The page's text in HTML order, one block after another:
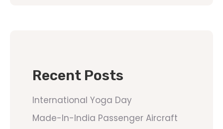
Recent Posts
International Yoga Day
Made-In-India Passenger Aircraft